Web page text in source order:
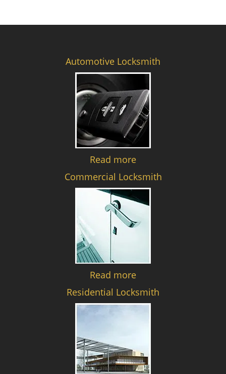
Automotive Locksmith
Read more
Commercial Locksmith
Read more
Residential Locksmith